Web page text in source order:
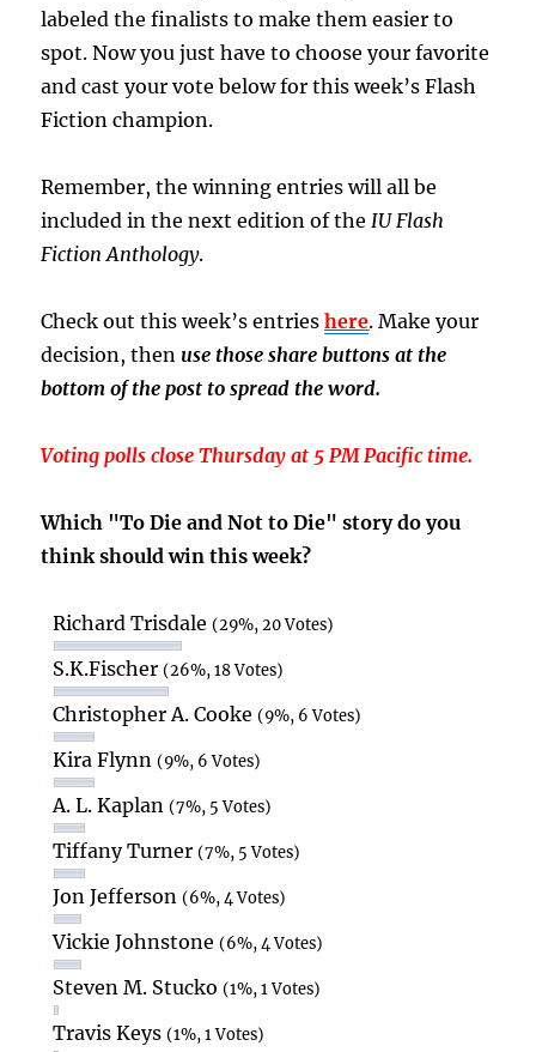
labeled the finalists to make them easier to
spot. Now you just have to choose your favorite
and cast your vote below for this week’s Flash
Fiction champion.
Remember, the winning entries will all be
included in the next edition of theIU Flash
Fiction Anthology.
Check out this week’s entrieshere. Make your
decision, then use those share buttons at the
bottom of the post to spread the word.
Voting polls close Thursday at 5 PM Pacific time.
Which "To Die and Not to Die" story do you
think should win this week?
Richard Trisdale(29%, 20 Votes)
S.K.Fischer(26%, 18 Votes)
Christopher A. Cooke(9%, 6 Votes)
Kira Flynn(9%, 6 Votes)
A. L. Kaplan(7%, 5 Votes)
Tiffany Turner(7%, 5 Votes)
Jon Jefferson(6%, 4 Votes)
Vickie Johnstone(6%, 4 Votes)
Steven M. Stucko(1%, 1 Votes)
Travis Keys(1%, 1 Votes)